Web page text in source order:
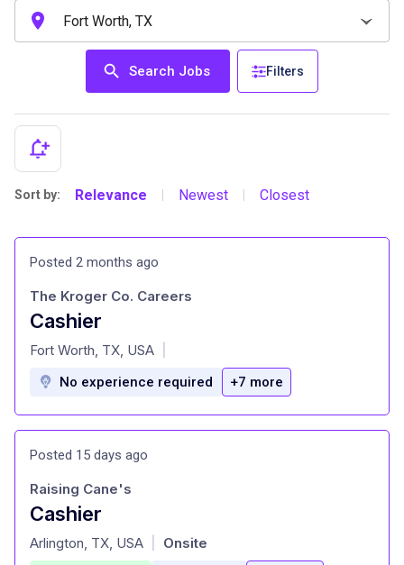
Search Jobs Filters
Sort by: Relevance Newest Closest
Posted 2 months ago
Cashier
at
The Kroger Co. Careers
Fort Worth, TX, USA
No experience required +7 more
Posted 15 days ago
Cashier
at
Raising Cane's
Arlington, TX, USA Onsite